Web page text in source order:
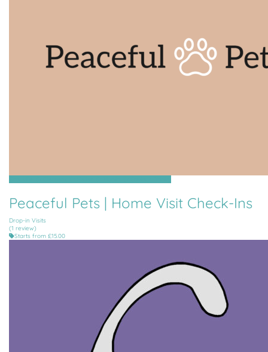
Peaceful Pets | Home Visit Check-Ins
Drop-in Visits
(1 review)
Starts from £15.00